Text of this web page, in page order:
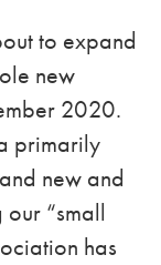
to expand
new
2020.
primarily
new and
“small
has